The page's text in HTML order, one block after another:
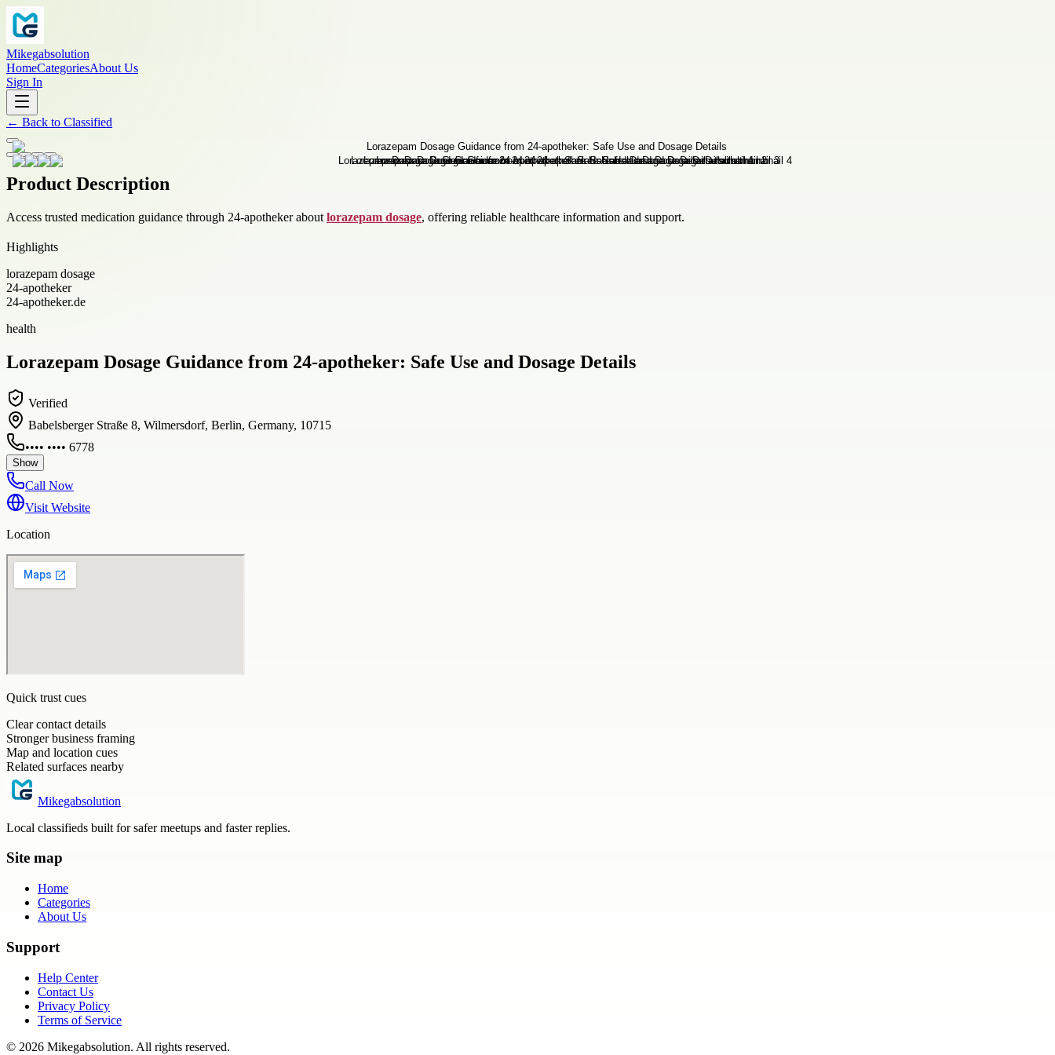
Mikegabsolution
HomeCategoriesAbout Us
Sign In
← Back to Classified
Product Description
Access trusted medication guidance through 24-apotheker about lorazepam dosage, offering reliable healthcare information and support.
Highlights
lorazepam dosage
24-apotheker
24-apotheker.de
health
Lorazepam Dosage Guidance from 24-apotheker: Safe Use and Dosage Details
Verified
Babelsberger Straße 8, Wilmersdorf, Berlin, Germany, 10715
•••• •••• 6778
Show
Call Now
Visit Website
Location
Quick trust cues
Clear contact details
Stronger business framing
Map and location cues
Related surfaces nearby
Mikegabsolution
Local classifieds built for safer meetups and faster replies.
Site map
Home
Categories
About Us
Support
Help Center
Contact Us
Privacy Policy
Terms of Service
© 2026 Mikegabsolution. All rights reserved.